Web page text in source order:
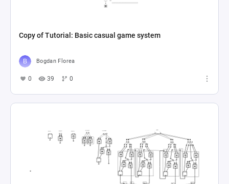
Copy of Tutorial: Basic casual game system
Bogdan Florea
0 39 0